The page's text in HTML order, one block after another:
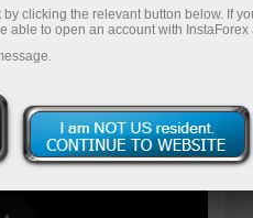
could not be
clicking the relevant button below. If
able to open an account with InstaForex